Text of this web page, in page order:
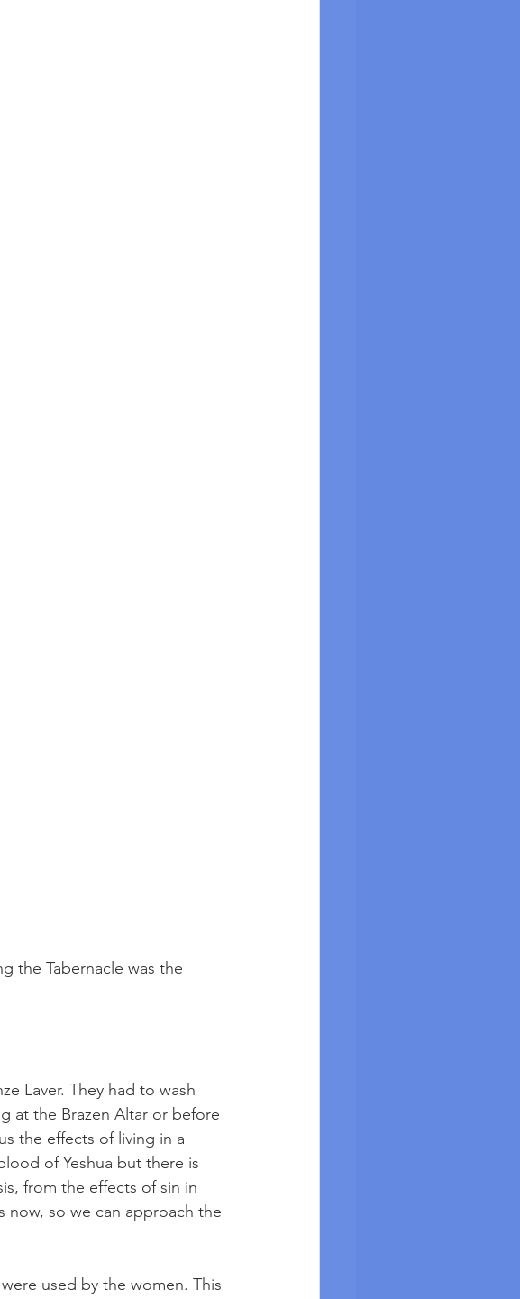
the Tabernacle was the
Laver. They had to wash
at the Brazen Altar or before
the effects of living in a
of Yeshua but there is
from the effects of sin in
now, so we can approach the
used by the women. This